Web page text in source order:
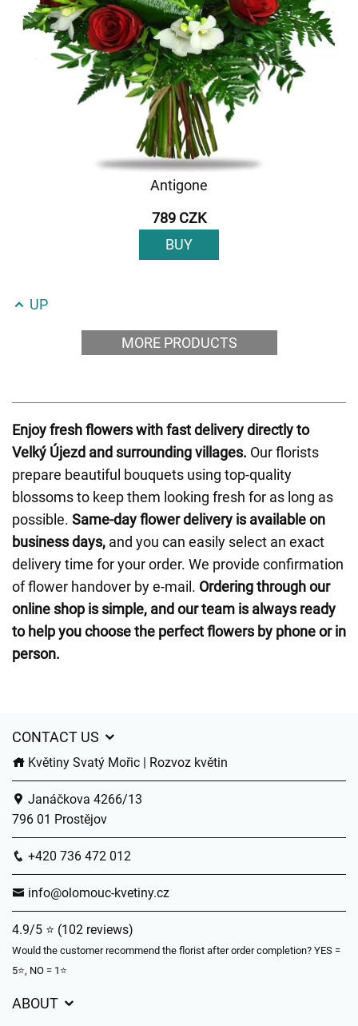
Antigone
789 CZK
BUY
UP
MORE PRODUCTS
Enjoy fresh flowers with fast delivery directly to
Velký Újezd and surrounding villages. Our florists
prepare beautiful bouquets using top-quality
blossoms to keep them looking fresh for as long as
possible. Same-day flower delivery is available on
business days, and you can easily select an exact
delivery time for your order. We provide confirmation
of flower handover by e-mail. Ordering through our
online shop is simple, and our team is always ready
to help you choose the perfect flowers by phone or in
person.
CONTACT US
Květiny Svatý Mořic | Rozvoz květin
Janáčkova 4266/13
796 01 Prostějov
+420 736 472 012
info@olomouc-kvetiny.cz
4.9/5 ⭐ (102 reviews)
Would the customer recommend the florist after order completion? YES =
5⭐, NO = 1⭐
ABOUT